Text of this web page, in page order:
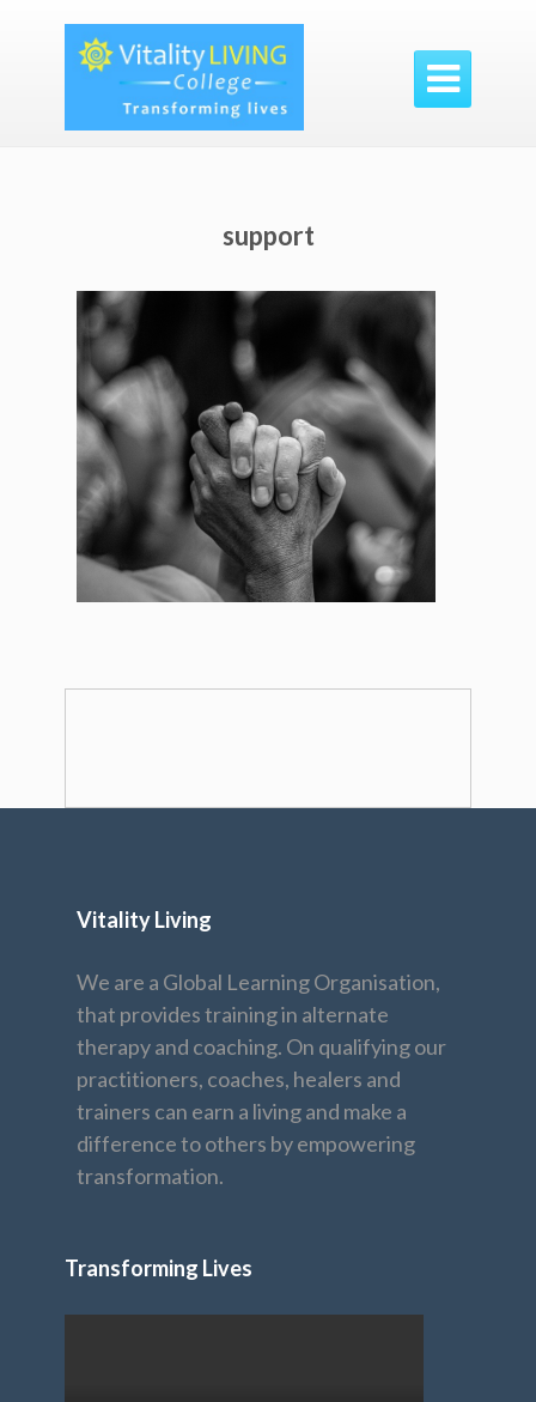

support
Vitality Living
We are a Global Learning Organisation,
that provides training in alternate
therapy and coaching. On qualifying our
practitioners, coaches, healers and
trainers can earn a living and make a
difference to others by empowering
transformation.
Transforming Lives